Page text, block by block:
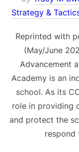
Strategy &
Reprinted with
(May/June
Advancement
Academy is an
school. As its
role in providing
and protect the
respond